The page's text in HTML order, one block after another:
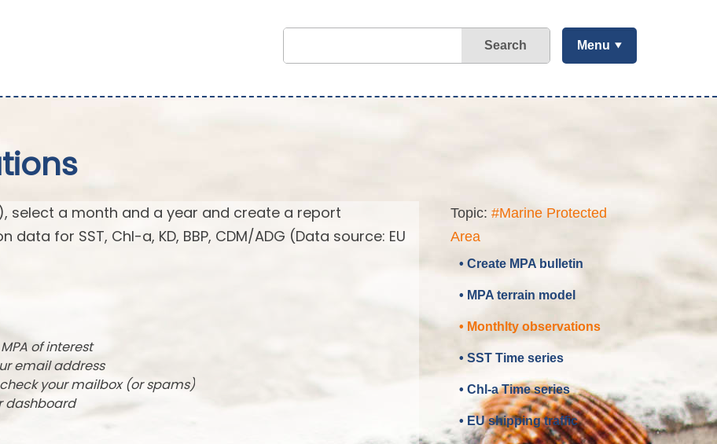
Search Menu
select a month and a year and create a report
for SST, Chl-a, KD, BBP, CDM/ADG (Data source: EU
of interest
email address
your mailbox (or spams)
dashboard
Topic: #Marine Protected
Area
• Create MPA bulletin
• MPA terrain model
• Monthlty observations
• SST Time series
• Chl-a Time series
• EU shipping traffic